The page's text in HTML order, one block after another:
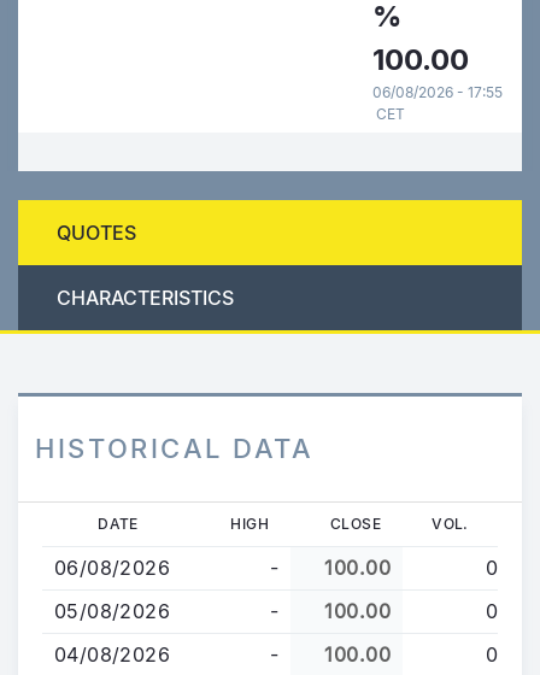
%
100.00
06/08/2026 - 17:55
CET
QUOTES
CHARACTERISTICS
HISTORICAL DATA
main
content
DATE HIGH CLOSE VOL.
06/08/2026 - 100.00
0
05/08/2026
- 100.00
0
04/08/2026
- 100.00
0